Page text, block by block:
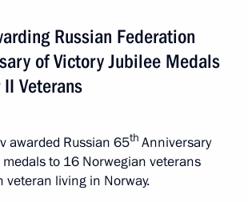
Russian Federation
of Victory Jubilee Medals
Veterans
awarded Russian 65th Anniversary
medals to 16 Norwegian veterans
veteran living in Norway.